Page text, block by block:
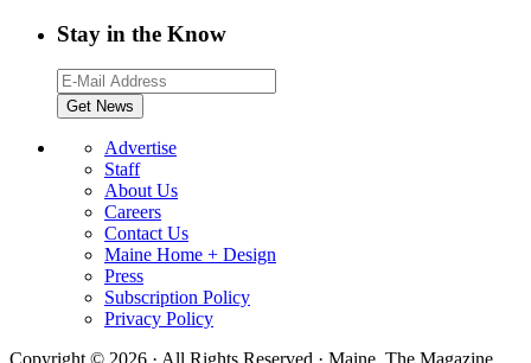
Stay in the Know
Advertise
Staff
About Us
Careers
Contact Us
Maine Home + Design
Press
Subscription Policy
Privacy Policy